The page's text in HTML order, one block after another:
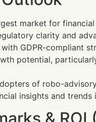
market for
clarity and
GDPR-compliant
potential,
of robo-
insights and trends